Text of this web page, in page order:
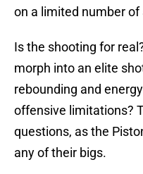
on a limited number
Is the shooting for
morph into an elite
rebounding and
offensive limitations?
questions, as the
any of their bigs.